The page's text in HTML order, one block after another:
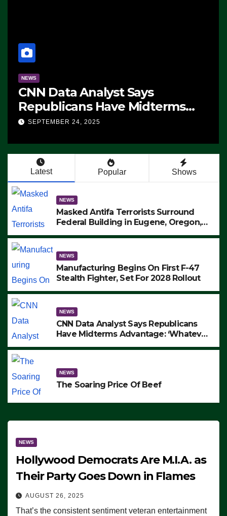
NEWS
CNN Data Analyst Says
Republicans Have Midterms
Advantage: ‘Whatever
SEPTEMBER 24, 2025
Latest Popular Shows
NEWS
Masked Antifa Terrorists Surround
Federal Building in Eugene, Oregon,
ARRESTS (VIDEO)
NEWS
Manufacturing Begins On First F-47
Stealth Fighter, Set For 2028 Rollout
NEWS
CNN Data Analyst Says Republicans
Have Midterms Advantage: ‘Whatever
NEWS
The Soaring Price Of Beef
NEWS
Hollywood Democrats Are M.I.A. as
Their Party Goes Down in Flames
AUGUST 26, 2025
That’s the consistent sentiment veteran entertainment